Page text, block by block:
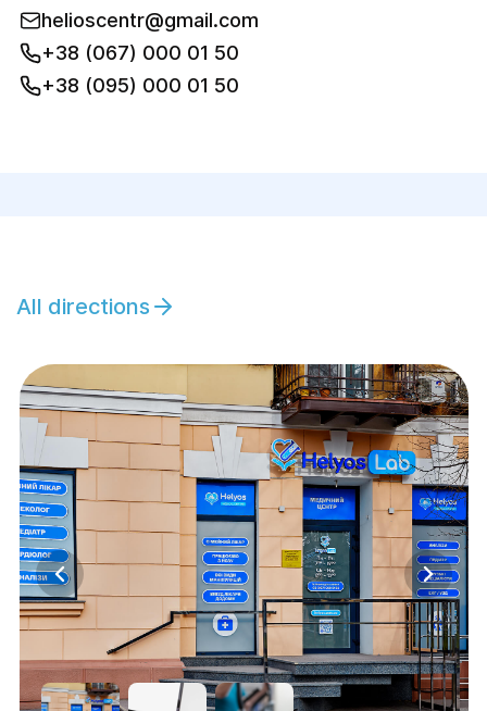
helioscentr@gmail.com
+38 (067) 000 01 50
+38 (095) 000 01 50
All directions